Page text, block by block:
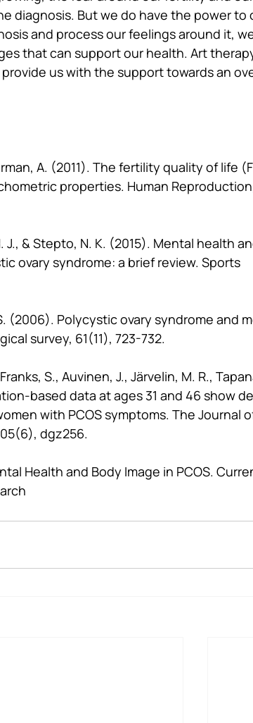
diagnosis. But we do have the power to
and process our feelings around it,
that can support our health. Art
us with the support towards an
A. (2011). The fertility quality of life
properties. Human
J., & Stepto, N. K. (2015). Mental health
ovary syndrome: a brief review. Sports
(2006). Polycystic ovary syndrome and
survey, 61(11), 723-732.
S., Auvinen, J., Järvelin, M. R.,
based data at ages 31 and 46 show
with PCOS symptoms. The Journal
dgz256.
Health and Body Image in PCOS.